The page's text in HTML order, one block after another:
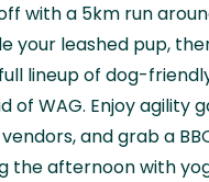
with a 5km run
your leashed pup,
lineup of dog-
of WAG. Enjoy agility
and grab a
the afternoon with